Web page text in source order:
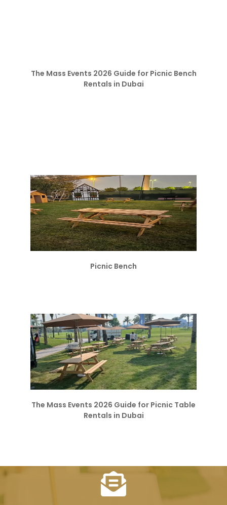
The Mass Events 2026 Guide for Picnic Bench
Rentals in Dubai
Picnic Bench
The Mass Events 2026 Guide for Picnic Table
Rentals in Dubai